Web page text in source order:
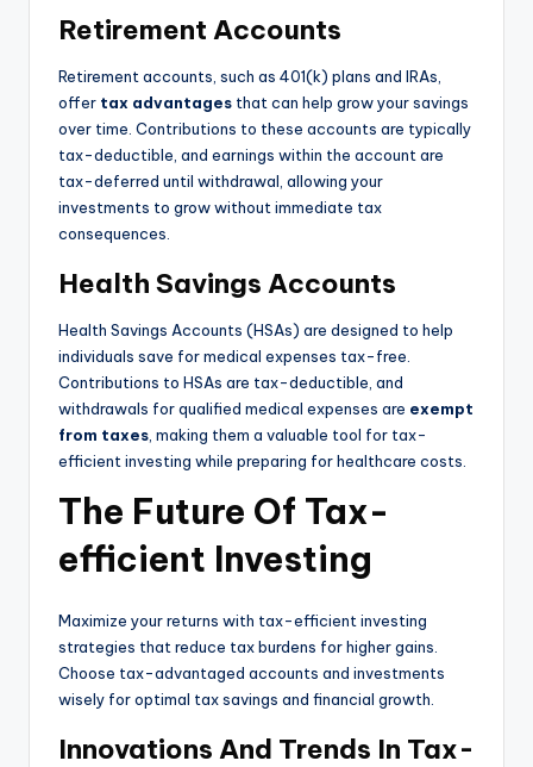
Retirement Accounts
Retirement accounts, such as 401(k) plans and IRAs,
offer tax advantages that can help grow your savings
over time. Contributions to these accounts are typically
tax-deductible, and earnings within the account are
tax-deferred until withdrawal, allowing your
investments to grow without immediate tax
consequences.
Health Savings Accounts
Health Savings Accounts (HSAs) are designed to help
individuals save for medical expenses tax-free.
Contributions to HSAs are tax-deductible, and
withdrawals for qualified medical expenses are exempt
from taxes , making them a valuable tool for tax-
efficient investing while preparing for healthcare costs.
The Future Of Tax-
efficient Investing
Maximize your returns with tax-efficient investing
strategies that reduce tax burdens for higher gains.
Choose tax-advantaged accounts and investments
wisely for optimal tax savings and financial growth.
Innovations And Trends In Tax-